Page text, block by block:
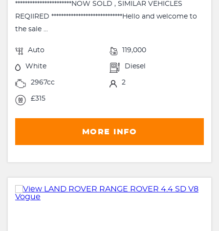
***********************NOW SOLD , SIMILAR VEHICLES
REQIIRED *****************************Hello and welcome to
the sale ...
Auto 119,000
White Diesel
2967cc 2
£315
MORE INFO